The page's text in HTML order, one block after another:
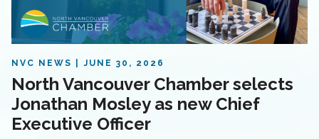
NVC NEWS JUNE 30, 2026
North Vancouver Chamber selects
Jonathan Mosley as new Chief
Executive Officer